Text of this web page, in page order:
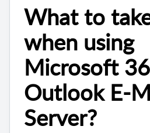
What to
when using
Microsoft
Outlook E-
Server?